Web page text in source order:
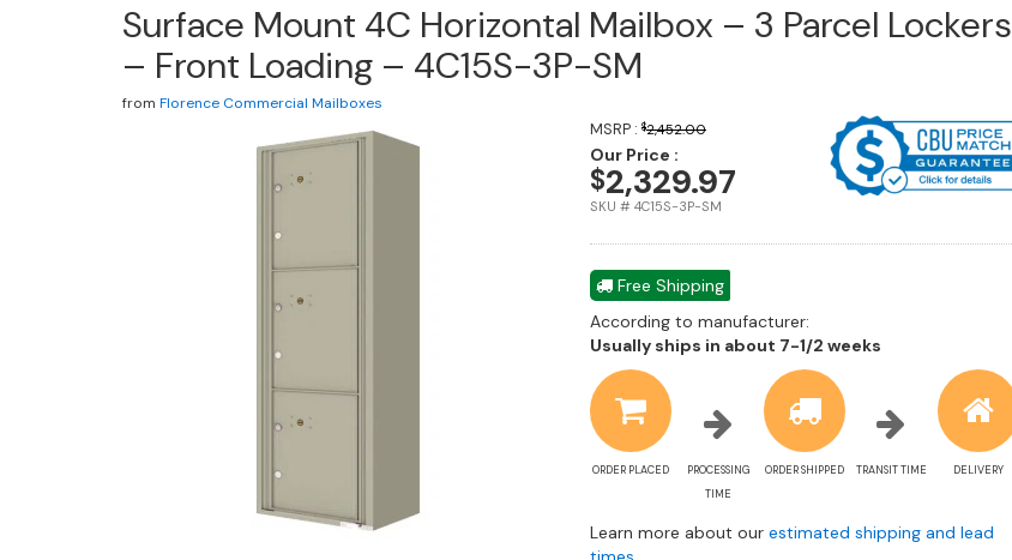
Surface Mount 4C Horizontal Mailbox – 3 Parcel Lockers
– Front Loading – 4C15S-3P-SM
from Florence Commercial Mailboxes
MSRP : $2,452.00
Our Price :
$2,329.97
SKU # 4C15S-3P-SM
Free Shipping
According to manufacturer:
Usually ships in about 7-1/2 weeks
information
ORDER PLACED
PROCESSING
TIME
ORDER SHIPPED TRANSIT TIME DELIVERY
Learn more about our estimated shipping and lead